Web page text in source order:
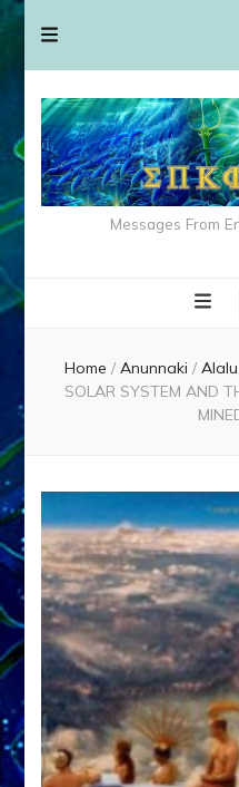
Messages From
Home / Anunnaki / Alalu
SOLAR SYSTEM AND